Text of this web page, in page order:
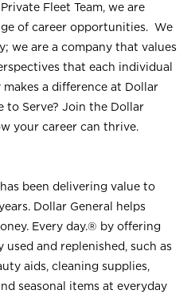
Fleet Team, we are
of career opportunities. We
we are a company that values
that each individual
a difference at Dollar
to Serve? Join the Dollar
your career can thrive.
been delivering value to
Dollar General helps
Every day.® by offering
and replenished, such as
aids, cleaning supplies,
seasonal items at everyday